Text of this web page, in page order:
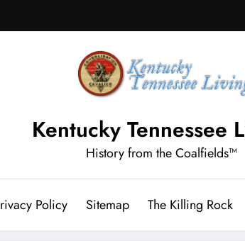
Kentucky Tennessee
History from the Coalfields™
Policy Sitemap The Killing Rock